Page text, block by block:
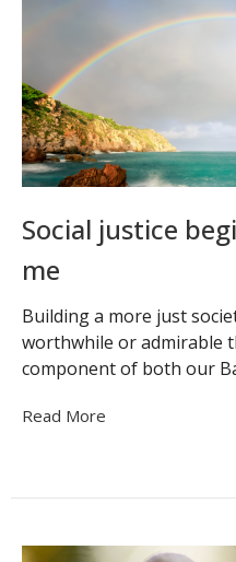
Social justice
me
Building a more just
worthwhile or admirable
component of both our
Read More